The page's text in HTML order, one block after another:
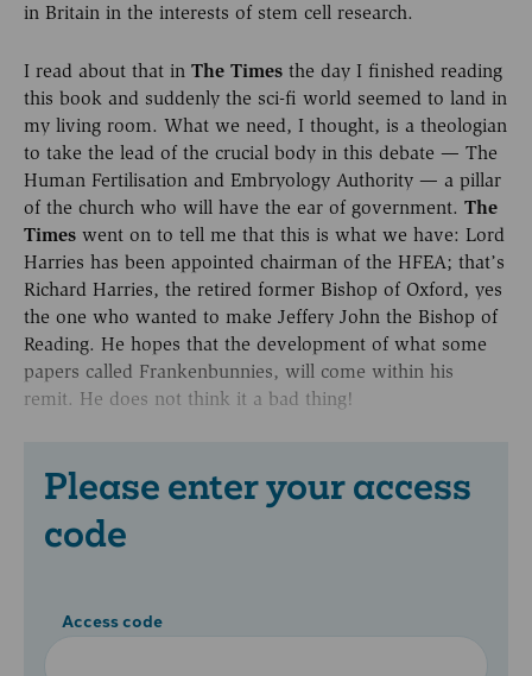
in Britain in the interests of stem cell research.
I read about that in The Times the day I finished reading
this book and suddenly the sci-fi world seemed to land in
my living room. What we need, I thought, is a theologian
to take the lead of the crucial body in this debate — The
Human Fertilisation and Embryology Authority — a pillar
of the church who will have the ear of government. The
Times went on to tell me that this is what we have: Lord
Harries has been appointed chairman of the HFEA; that’s
Richard Harries, the retired former Bishop of Oxford, yes
the one who wanted to make Jeffery John the Bishop of
Reading. He hopes that the development of what some
papers called Frankenbunnies, will come within his
remit. He does not think it a bad thing!
Please enter your access
code
Access code